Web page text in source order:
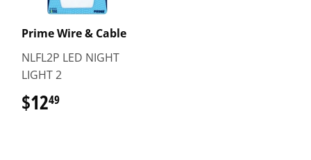
Prime Wire & Cable
NLFL2P LED NIGHT
LIGHT 2
$1249